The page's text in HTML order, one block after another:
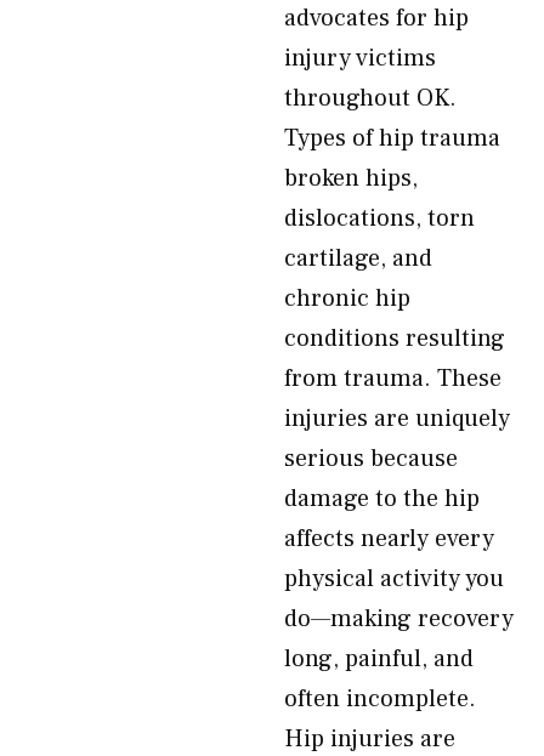
advocates for hip
injury victims
throughout OK.
Types of hip trauma
broken hips,
dislocations, torn
cartilage, and
chronic hip
conditions resulting
from trauma. These
injuries are uniquely
serious because
damage to the hip
affects nearly every
physical activity you
do—making recovery
long, painful, and
often incomplete.
Hip injuries are